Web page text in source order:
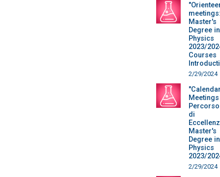
Master's
Degree in
Physics
2023/
Courses
2/29/2024
Meetings
Percorso
di
Master's
Degree in
Physics
2023/
2/29/2024